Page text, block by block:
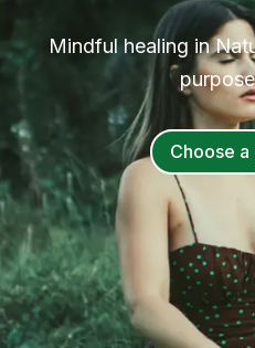
Mindful healing in
Choose